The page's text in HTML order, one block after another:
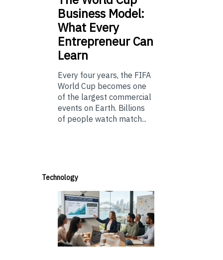
Business Model:
What Every
Entrepreneur Can
Learn
Every four years, the FIFA
World Cup becomes one
of the largest commercial
events on Earth. Billions
of people watch match...
Technology